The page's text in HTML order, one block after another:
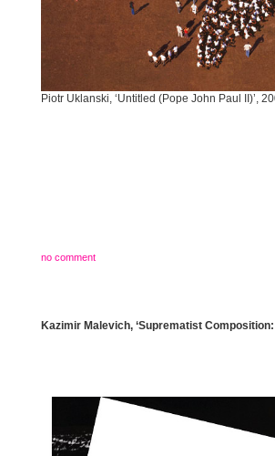
Piotr Uklanski, ‘Untitled (Pope John Paul II)’,
no comment
Kazimir Malevich, ‘Suprematist Composition: